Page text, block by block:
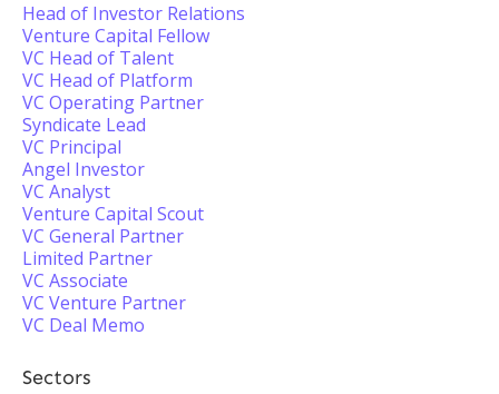
Head of Investor Relations
Venture Capital Fellow
VC Head of Talent
VC Head of Platform
VC Operating Partner
Syndicate Lead
VC Principal
Angel Investor
VC Analyst
Venture Capital Scout
VC General Partner
Limited Partner
VC Associate
VC Venture Partner
VC Deal Memo
Sectors